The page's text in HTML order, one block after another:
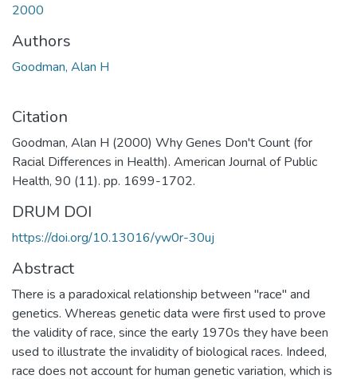
2000
Authors
Goodman, Alan H
Citation
Goodman, Alan H (2000) Why Genes Don't Count (for
Racial Differences in Health). American Journal of Public
Health, 90 (11). pp. 1699-1702.
DRUM DOI
https://doi.org/10.13016/yw0r-30uj
Abstract
There is a paradoxical relationship between "race" and
genetics. Whereas genetic data were first used to prove
the validity of race, since the early 1970s they have been
used to illustrate the invalidity of biological races. Indeed,
race does not account for human genetic variation, which is